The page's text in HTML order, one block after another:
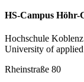
HS-Campus Höhr-
Hochschule Koblenz
University of applied
Rheinstraße 80